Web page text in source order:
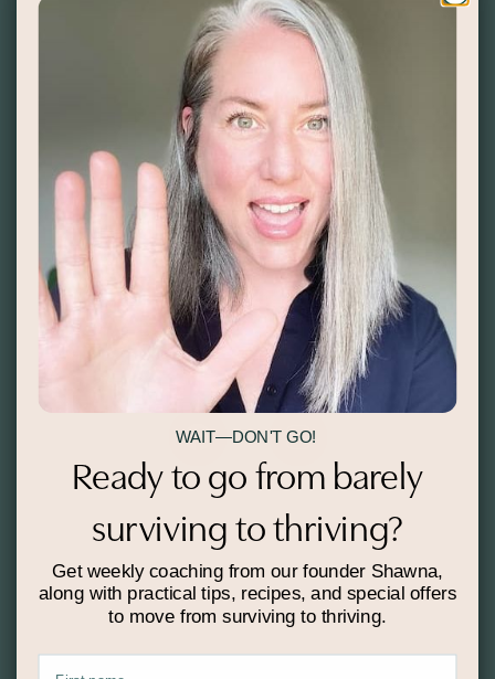
Thank you!
COME SAY HELLO:
WAIT—DON'T GO!
Ready to go from barely
surviving to thriving?
Get weekly coaching from our founder Shawna,
along with practical tips, recipes, and special offers
to move from surviving to thriving.